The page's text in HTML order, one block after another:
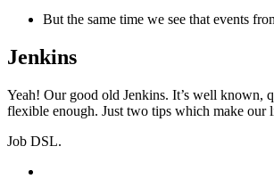
But the same time we see that events
Jenkins
Yeah! Our good old Jenkins. It’s well known,
flexible enough. Just two tips which make our
Job DSL.